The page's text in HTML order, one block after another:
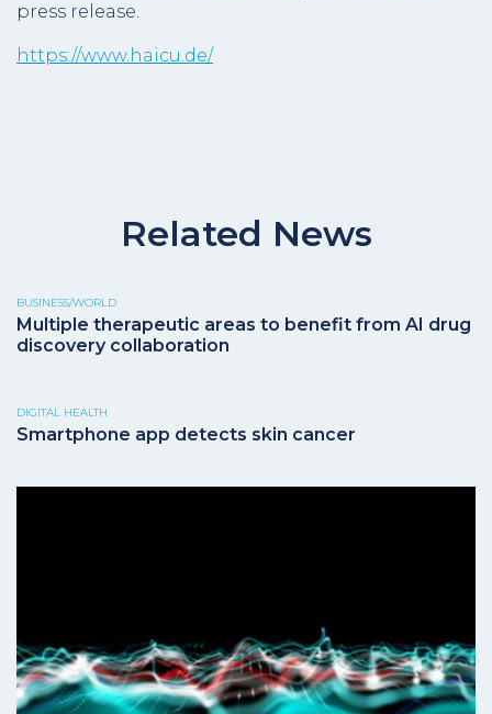
press release.
https://www.haicu.de/
Related News
BUSINESS/WORLD
Multiple therapeutic areas to benefit from AI drug
discovery collaboration
DIGITAL HEALTH
Smartphone app detects skin cancer